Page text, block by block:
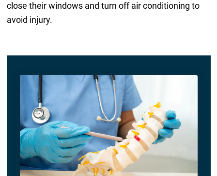
close their windows and turn off air conditioning to
avoid injury.